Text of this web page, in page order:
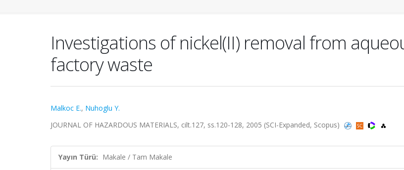
Investigations of nickel(II) removal from
factory waste
Malkoc E., Nuhoglu Y.
JOURNAL OF HAZARDOUS MATERIALS, cilt.127, ss.120-128, 2005 (SCI-Expanded, Scopus)
Yayın Türü: Makale / Tam Makale